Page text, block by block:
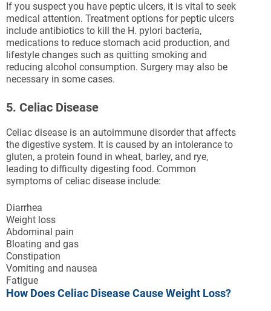
If you suspect you have peptic ulcers, it is vital to seek
medical attention. Treatment options for peptic ulcers
include antibiotics to kill the H. pylori bacteria,
medications to reduce stomach acid production, and
lifestyle changes such as quitting smoking and
reducing alcohol consumption. Surgery may also be
necessary in some cases.
5. Celiac Disease
Celiac disease is an autoimmune disorder that affects
the digestive system. It is caused by an intolerance to
gluten, a protein found in wheat, barley, and rye,
leading to difficulty digesting food. Common
symptoms of celiac disease include:
Diarrhea
Weight loss
Abdominal pain
Bloating and gas
Constipation
Vomiting and nausea
Fatigue
How Does Celiac Disease Cause Weight Loss?